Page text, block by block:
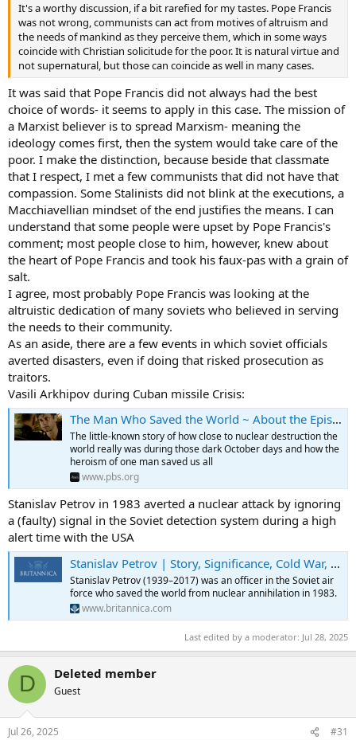
It's a worthy discussion, if a bit rarefied for my tastes. Pope Francis
was not wrong, communists can act from motives of altruism and
the needs of mankind as they perceive them, which in some ways
coincide with Christian solicitude for the poor. It is natural virtue and
not supernatural, but those can coincide as well in many cases.
It was said that Pope Francis did not always had the best
choice of words- it seems to apply in this case. The mission of
a Marxist believer is to spread Marxism- meaning the
ideology comes first, then the system would take care of the
poor. I make the distinction, because beside that classmate
that I respect, I met a few communists that did not have that
compassion. Some Stalinists did not blink at the executions, a
Macchiavellian mindset of the end justifies the means. I can
understand that some people were upset by Pope Francis's
comment; most people close to him, however, knew about
the heart of Pope Francis and took his faux-pas with a grain of
salt.
I agree, most probably Pope Francis was looking at the
altruistic dedication of many soviets who believed in serving
the needs to their community.
As an aside, there are a few events in which soviet officials
averted disasters, even if doing that risked prosecution as
traitors.
Vasili Arkhipov during Cuban missile Crisis:
The Man Who Saved the World ~ About the Episode | Secrets of the Dead | PBS
The little-known story of how close to nuclear destruction the
world really was during those dark October days and how the
heroism of one man saved us all
www.pbs.org
Stanislav Petrov in 1983 averted a nuclear attack by ignoring
a (faulty) signal in the Soviet detection system during a high
alert time with the USA
Stanislav Petrov | Story, Significance, Cold War, & Biography | Britannica
Stanislav Petrov (1939–2017) was an officer in the Soviet air
force who saved the world from nuclear annihilation in 1983.
www.britannica.com
Last edited by a moderator: Jul 28, 2025
D Deleted member
Guest
Jul 26, 2025 #31